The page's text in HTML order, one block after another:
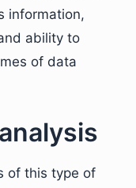
information,
ability to
of data
of this type of